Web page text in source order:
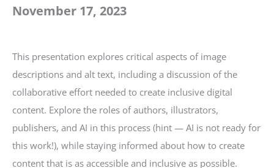
November 17, 2023
This presentation explores critical aspects of image
descriptions and alt text, including a discussion of the
collaborative effort needed to create inclusive digital
content. Explore the roles of authors, illustrators,
publishers, and AI in this process (hint — AI is not ready for
this work!), while staying informed about how to create
content that is as accessible and inclusive as possible.